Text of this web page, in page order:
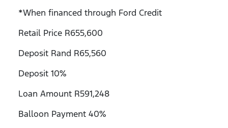
*When financed through Ford Credit
Retail Price R655,600
Deposit Rand R65,560
Deposit 10%
Loan Amount R591,248
Balloon Payment 40%